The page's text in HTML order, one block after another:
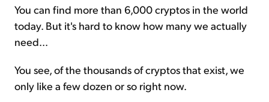
You can find more than 6,000 cryptos in the world
today. But it's hard to know how many we actually
need...
You see, of the thousands of cryptos that exist, we
only like a few dozen or so right now.